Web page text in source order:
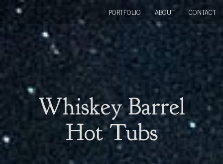
Whiskey Barrel
Hot Tubs
PORTFOLIO ABOUT CONTACT